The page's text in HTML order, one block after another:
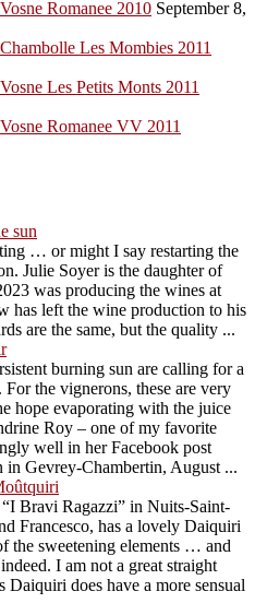
Romanee 2010 September 8,
Les Mombies 2011
Les Petits Monts 2011
Romanee VV 2011
sun
… or might I say restarting the
Julie Soyer is the daughter of
was producing the wines at
has left the wine production to his
are the same, but the quality ...
burning sun are calling for a
the vignerons, these are very
hope evaporating with the juice
Roy – one of my favorite
well in her Facebook post
Gevrey-Chambertin, August ...
Bravi Ragazzi” in Nuits-Saint-
Francesco, has a lovely Daiquiri
the sweetening elements … and
I am not a great straight
does have a more sensual